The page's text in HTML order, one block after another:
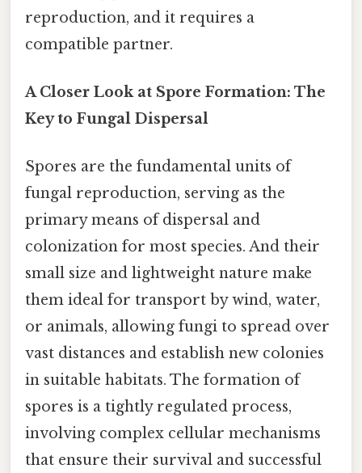
reproduction, and it requires a
compatible partner.
A Closer Look at Spore Formation: The
Key to Fungal Dispersal
Spores are the fundamental units of
fungal reproduction, serving as the
primary means of dispersal and
colonization for most species. And their
small size and lightweight nature make
them ideal for transport by wind, water,
or animals, allowing fungi to spread over
vast distances and establish new colonies
in suitable habitats. The formation of
spores is a tightly regulated process,
involving complex cellular mechanisms
that ensure their survival and successful